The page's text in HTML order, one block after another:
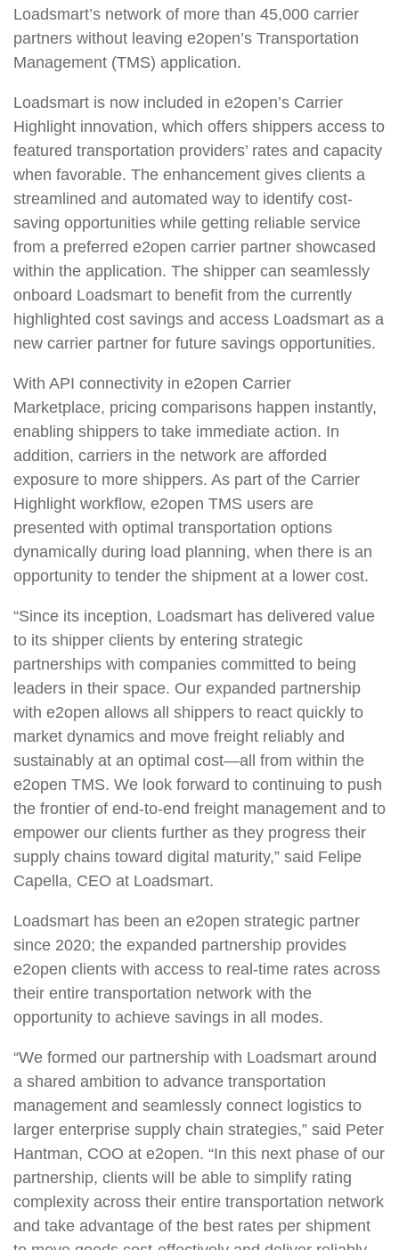
Loadsmart’s network of more than 45,000 carrier
partners without leaving e2open’s Transportation
Management (TMS) application.
Loadsmart is now included in e2open’s Carrier
Highlight innovation, which offers shippers access to
featured transportation providers’ rates and capacity
when favorable. The enhancement gives clients a
streamlined and automated way to identify cost-
saving opportunities while getting reliable service
from a preferred e2open carrier partner showcased
within the application. The shipper can seamlessly
onboard Loadsmart to benefit from the currently
highlighted cost savings and access Loadsmart as a
new carrier partner for future savings opportunities.
With API connectivity in e2open Carrier
Marketplace, pricing comparisons happen instantly,
enabling shippers to take immediate action. In
addition, carriers in the network are afforded
exposure to more shippers. As part of the Carrier
Highlight workflow, e2open TMS users are
presented with optimal transportation options
dynamically during load planning, when there is an
opportunity to tender the shipment at a lower cost.
“Since its inception, Loadsmart has delivered value
to its shipper clients by entering strategic
partnerships with companies committed to being
leaders in their space. Our expanded partnership
with e2open allows all shippers to react quickly to
market dynamics and move freight reliably and
sustainably at an optimal cost—all from within the
e2open TMS. We look forward to continuing to push
the frontier of end-to-end freight management and to
empower our clients further as they progress their
supply chains toward digital maturity,” said Felipe
Capella, CEO at Loadsmart.
Loadsmart has been an e2open strategic partner
since 2020; the expanded partnership provides
e2open clients with access to real-time rates across
their entire transportation network with the
opportunity to achieve savings in all modes.
“We formed our partnership with Loadsmart around
a shared ambition to advance transportation
management and seamlessly connect logistics to
larger enterprise supply chain strategies,” said Peter
Hantman, COO at e2open. “In this next phase of our
partnership, clients will be able to simplify rating
complexity across their entire transportation network
and take advantage of the best rates per shipment